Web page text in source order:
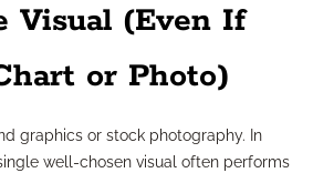
Visual (Even If
or Photo)
graphics or stock photography. In
well-chosen visual often performs